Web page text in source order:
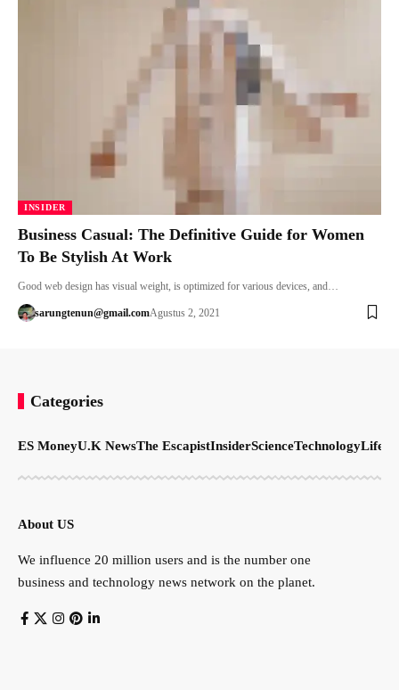
INSIDER
Business Casual: The Definitive Guide for Women
To Be Stylish At Work
Good web design has visual weight, is optimized for various devices, and…
sarungtenun@gmail.comAgustus 2, 2021
Categories
ES MoneyU.K NewsThe EscapistInsiderScienceTechnology
About US
We influence 20 million users and is the number one
business and technology news network on the planet.